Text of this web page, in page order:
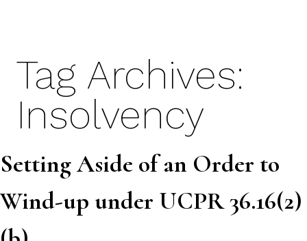
Tag Archives:
Insolvency
Setting Aside of an Order to
Wind-up under UCPR 36.16(2)